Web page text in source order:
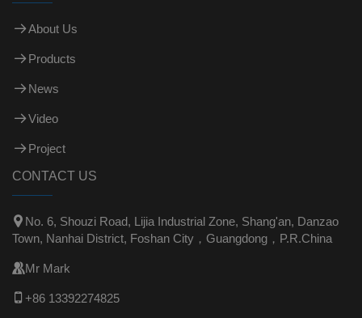
About Us
Products
News
Video
Project
CONTACT US
 No. 6, Shouzi Road, Lijia Industrial Zone, Shang'an, Danzao
Town, Nanhai District, Foshan City，Guangdong，P.R.China
Mr Mark
 +86 13392274825